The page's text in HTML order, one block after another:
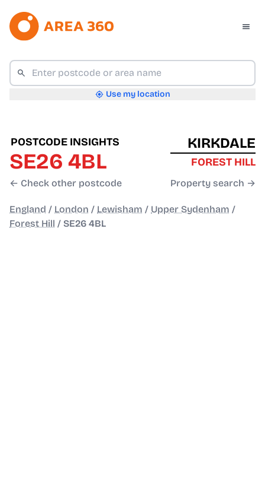
Use my location
POSTCODE INSIGHTS
SE26 4BL
← Check other postcode
KIRKDALE
FOREST HILL
Property search →
England / London / Lewisham / Upper Sydenham /
Forest Hill / SE26 4BL